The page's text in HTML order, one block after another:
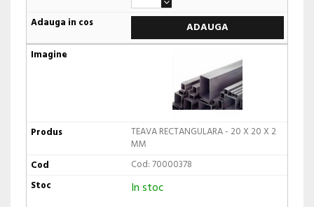
ADAUGA
TEAVA RECTANGULARA - 20 X 20 X 2
MM
Cod: 70000378
In stoc